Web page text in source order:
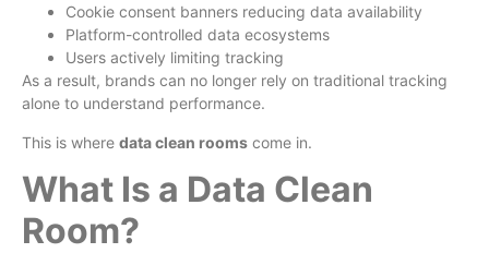
Cookie consent banners reducing data availability
Platform-controlled data ecosystems
Users actively limiting tracking
As a result, brands can no longer rely on traditional tracking
alone to understand performance.
This is where data clean rooms come in.
What Is a Data Clean
Room?